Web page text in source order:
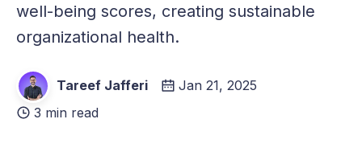
well-being scores, creating sustainable
organizational health.
Tareef Jafferi
Jan 21, 2025
3 min read